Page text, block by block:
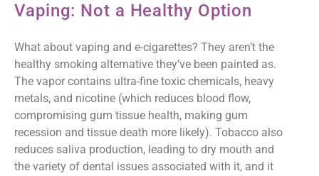
Vaping: Not a Healthy Option
What about vaping and e-cigarettes? They aren’t the
healthy smoking alternative they’ve been painted as.
The vapor contains ultra-fine toxic chemicals, heavy
metals, and nicotine (which reduces blood flow,
compromising gum tissue health, making gum
recession and tissue death more likely). Tobacco also
reduces saliva production, leading to dry mouth and
the variety of dental issues associated with it, and it